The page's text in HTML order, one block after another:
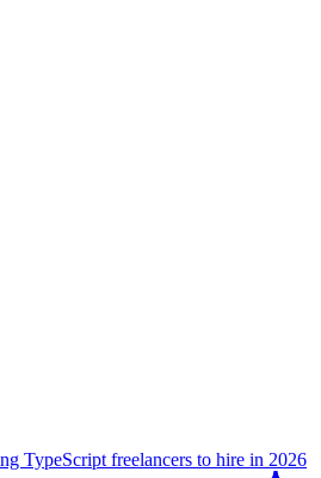
TypeScript freelancers to hire in 2026